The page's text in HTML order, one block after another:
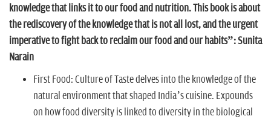
knowledge that links it to our food and nutrition. This book is about
the rediscovery of the knowledge that is not all lost, and the urgent
imperative to fight back to reclaim our food and our habits”: Sunita
Narain
First Food: Culture of Taste delves into the knowledge of the
natural environment that shaped India’s cuisine. Expounds
on how food diversity is linked to diversity in the biological